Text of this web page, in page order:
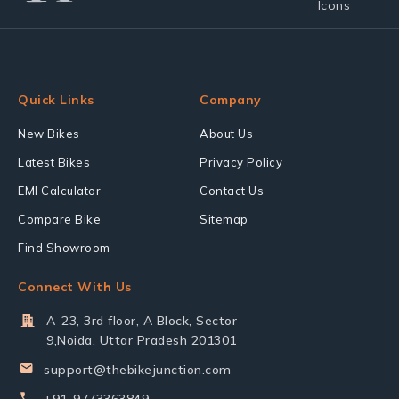
Quick Links
New Bikes
Latest Bikes
EMI Calculator
Compare Bike
Find Showroom
Company
About Us
Privacy Policy
Contact Us
Sitemap
Connect With Us
A-23, 3rd floor, A Block, Sector
9,Noida, Uttar Pradesh 201301
support@thebikejunction.com